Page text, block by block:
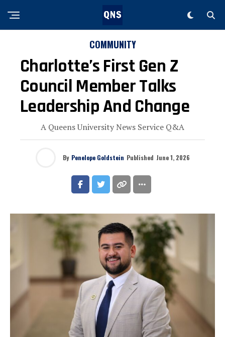
COMMUNITY
Charlotte’s First Gen Z
Council Member Talks
Leadership And Change
A Queens University News Service Q&A
By Penelope Goldstein Published June 1, 2026